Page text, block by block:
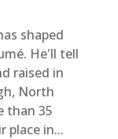
shaped
He'll tell
raised in
North
than 35
place in...